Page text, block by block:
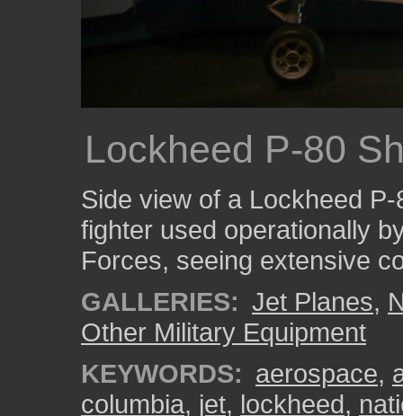
Lockheed P-80
Side view of a Lockheed
fighter used operationally
Forces, seeing extensive
GALLERIES: Jet Planes,
Other Military Equipment
KEYWORDS: aerospace,
columbia, jet, lockheed,